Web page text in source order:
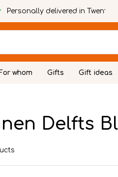
Personally delivered in Twente
whom Gifts Gift ideas
Delfts